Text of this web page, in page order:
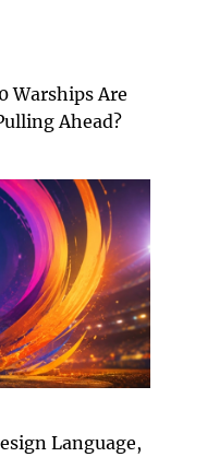
Warships Are
Ahead?
Language,